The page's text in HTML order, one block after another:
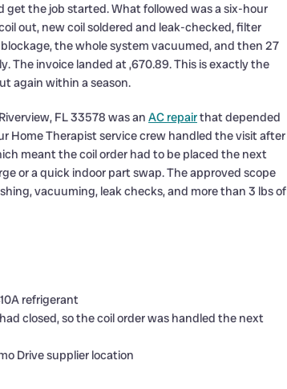
the job started. What followed was a six-hour
out, new coil soldered and leak-checked, filter
the whole system vacuumed, and then 27
The invoice landed at ,670.89. This is exactly the
again within a season.
FL 33578 was an AC repairthat depended
Home Therapist service crew handled the visit after
meant the coil order had to be placed the next
or a quick indoor part swap. The approved scope
vacuuming, leak checks, and more than 3 lbs of
refrigerant
closed, so the coil order was handled the next
Drive supplier location